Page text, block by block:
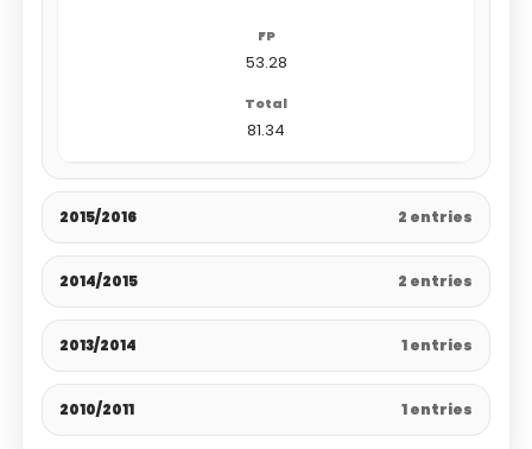
53.28
81.34
2015/2016 2 entries
2014/2015 2 entries
2013/2014 1 entries
2010/2011 1 entries